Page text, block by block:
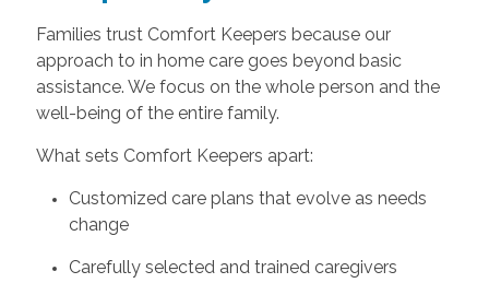
Families trust Comfort Keepers because our
approach to in home care goes beyond basic
assistance. We focus on the whole person and the
well-being of the entire family.
What sets Comfort Keepers apart:
Customized care plans that evolve as needs
change
Carefully selected and trained caregivers